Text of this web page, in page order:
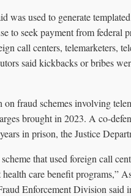
was used to generate
to seek payment from federal
call centers, telemarketers,
said kickbacks or bribes
fraud schemes involving
brought in 2023. A co-
in prison, the Justice
that used foreign call
care benefit programs,”
Enforcement Division said